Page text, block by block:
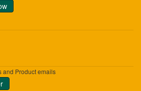
and Product emails